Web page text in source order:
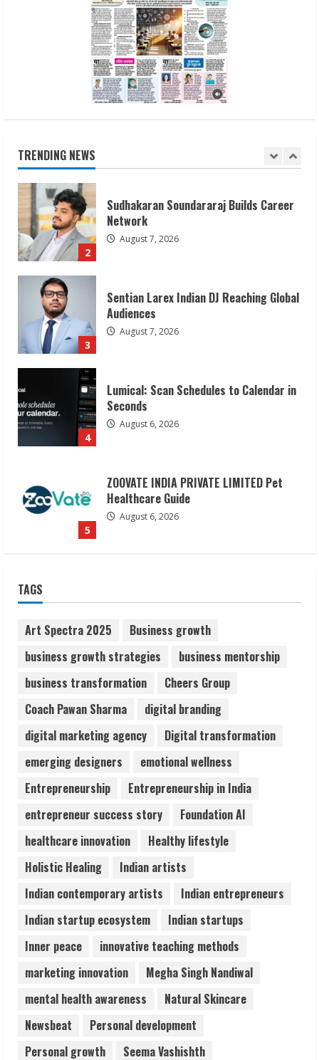
TRENDING NEWS
Dr. Shamin Eabenson on Heat Illness
Awareness
August 7, 2026
2
3
Sentian Larex Indian DJ Reaching Global
Audiences
August 7, 2026
4
Lumical: Scan Schedules to Calendar in
Seconds
August 6, 2026
5
ZOOVATE INDIA PRIVATE LIMITED Pet
Healthcare Guide
August 6, 2026
1
Dr. Shamin Eabenson on Heat Illness
Awareness
August 7, 2026
2
3
Sentian Larex Indian DJ Reaching Global
Audiences
August 7, 2026
Lumical: Scan Schedules to Calendar in
August 6, 2026
5
ZOOVATE INDIA PRIVATE LIMITED Pet
Healthcare Guide
August 6, 2026
TAGS
Art Spectra 2025
Business growth
business growth strategies
business mentorship
business transformation
Cheers Group
Coach Pawan Sharma
digital branding
digital marketing agency
Digital transformation
emerging designers
emotional wellness
Entrepreneurship
Entrepreneurship in India
entrepreneur success story
Foundation AI
healthcare innovation
Healthy lifestyle
Holistic Healing
Indian artists
Indian contemporary artists
Indian entrepreneurs
Indian startup ecosystem
Indian startups
Inner peace
innovative teaching methods
marketing innovation
Megha Singh Nandiwal
mental health awareness
Natural Skincare
Newsbeat
Personal development
Personal growth
Seema Vashishth